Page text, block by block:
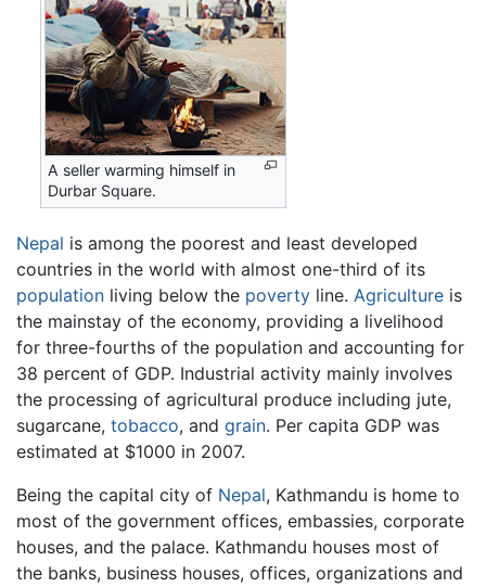
A seller warming himself in
Durbar Square.
Nepal is among the poorest and least developed
countries in the world with almost one-third of its
population living below the poverty line. Agriculture is
the mainstay of the economy, providing a livelihood
for three-fourths of the population and accounting for
38 percent of GDP. Industrial activity mainly involves
the processing of agricultural produce including jute,
sugarcane, tobacco, and grain. Per capita GDP was
estimated at $1000 in 2007.
Being the capital city of Nepal, Kathmandu is home to
most of the government offices, embassies, corporate
houses, and the palace. Kathmandu houses most of
the banks, business houses, offices, organizations and